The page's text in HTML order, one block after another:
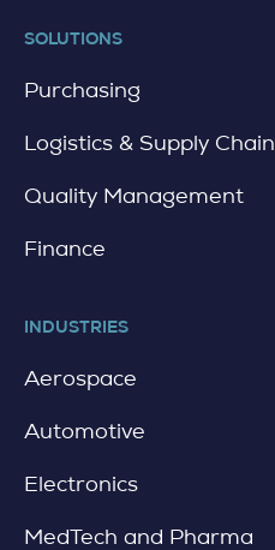
SOLUTIONS
Purchasing
Logistics & Supply Chain
Quality Management
Finance
INDUSTRIES
Aerospace
Automotive
Electronics
MedTech and Pharma